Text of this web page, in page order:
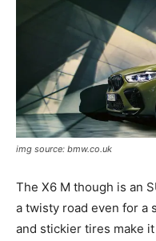
img source: bmw.co.uk
The X6 M though is an
a twisty road even for a
and stickier tires make